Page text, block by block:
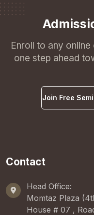
Enroll to any
one step ahead
Join Free
Contact
Head Office:
Momtaz Plaza
House # 07 ,